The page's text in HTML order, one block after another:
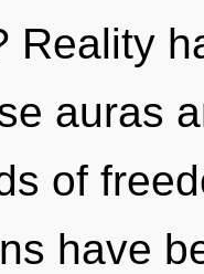
Reality
auras
of
have